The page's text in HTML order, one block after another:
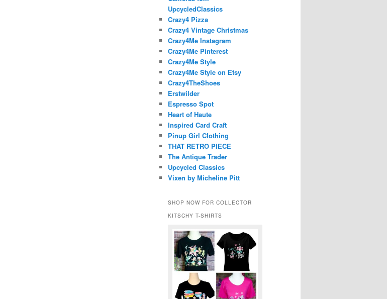
UpcycledClassics
Crazy4 Pizza
Crazy4 Vintage Christmas
Crazy4Me Instagram
Crazy4Me Pinterest
Crazy4Me Style
Crazy4Me Style on Etsy
Crazy4TheShoes
Erstwilder
Espresso Spot
Heart of Haute
Inspired Card Craft
Pinup Girl Clothing
THAT RETRO PIECE
The Antique Trader
Upcycled Classics
Vixen by Micheline Pitt
SHOP NOW FOR COLLECTOR
KITSCHY T-SHIRTS